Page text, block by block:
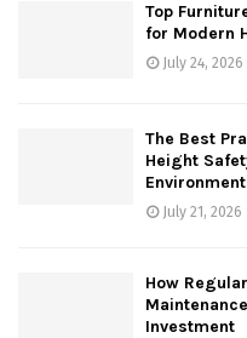
Top
for Modern
July 24, 2026
The Best
Height
July 21, 2026
How
Investment